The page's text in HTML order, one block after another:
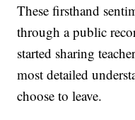
These firsthand
through a public
started sharing
most detailed
choose to leave.